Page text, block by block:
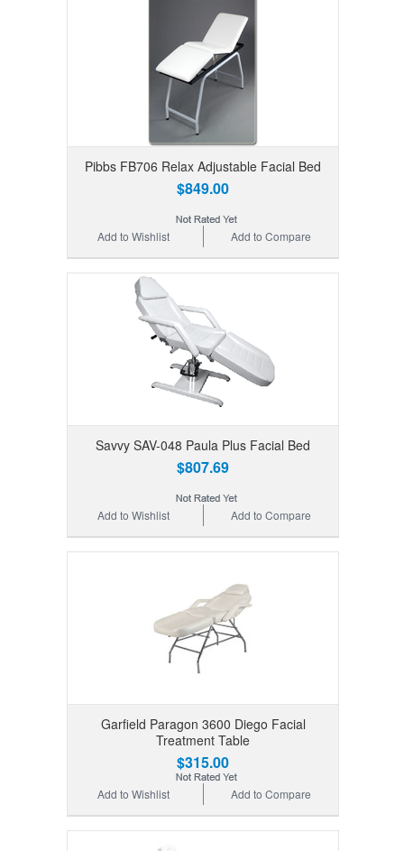
Pibbs FB706 Relax Adjustable Facial Bed
$849.00
Add to Compare
Add to Wishlist
Savvy SAV-048 Paula Plus Facial Bed
$807.69
Add to Compare
Add to Wishlist
Garfield Paragon 3600 Diego Facial
Treatment Table
$315.00
Add to Compare
Add to Wishlist